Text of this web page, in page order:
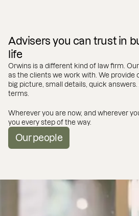
Advisers you can trust in
life
Orwins is a different kind of law firm.
as the clients we work with. We provide
big picture, small details, quick
terms.
Wherever you are now, and wherever
you every step of the way.
Our people